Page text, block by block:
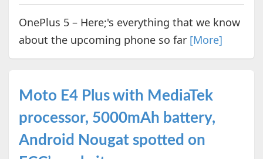
OnePlus 5 – Here;'s everything that we know
about the upcoming phone so far [More]
Moto E4 Plus with MediaTek
processor, 5000mAh battery,
Android Nougat spotted on